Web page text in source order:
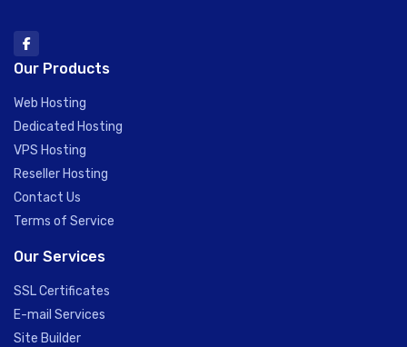
Our Products
Web Hosting
Dedicated Hosting
VPS Hosting
Reseller Hosting
Contact Us
Terms of Service
Our Services
SSL Certificates
E-mail Services
Site Builder